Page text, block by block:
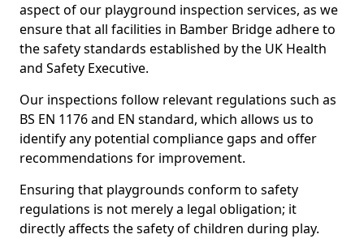
aspect of our playground inspection services, as we
ensure that all facilities in Bamber Bridge adhere to
the safety standards established by the UK Health
and Safety Executive.
Our inspections follow relevant regulations such as
BS EN 1176 and EN standard, which allows us to
identify any potential compliance gaps and offer
recommendations for improvement.
Ensuring that playgrounds conform to safety
regulations is not merely a legal obligation; it
directly affects the safety of children during play.